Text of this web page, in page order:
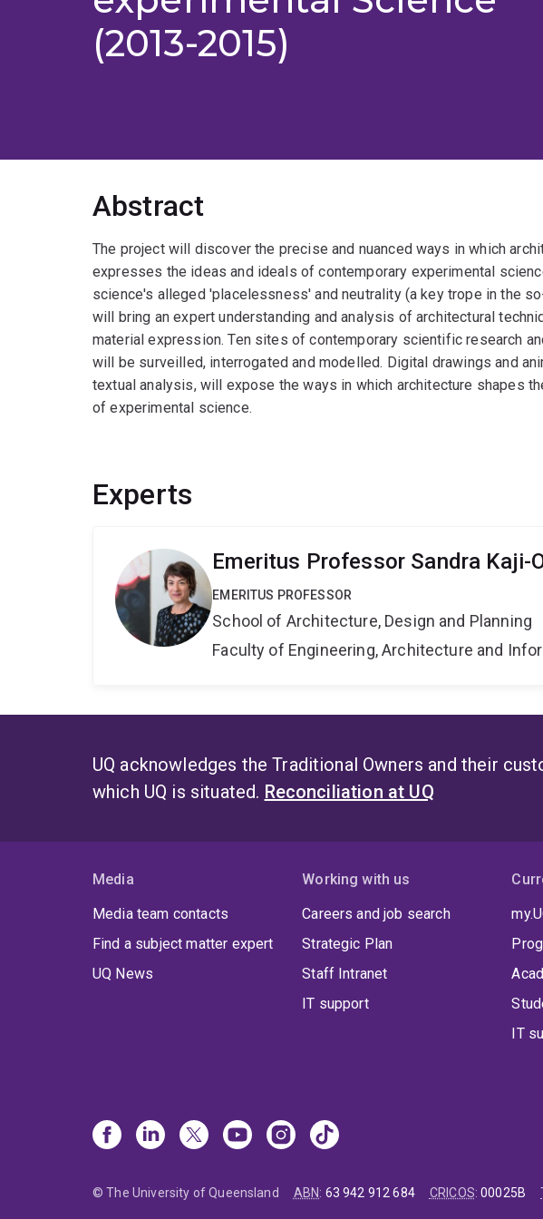
(2013-2015)
Abstract
The project will discover the precise and nuanced ways in which
expresses the ideas and ideals of contemporary experimental
science's alleged 'placelessness' and neutrality (a key trope in the
will bring an expert understanding and analysis of architectural
material expression. Ten sites of contemporary scientific research
will be surveilled, interrogated and modelled. Digital drawings and
textual analysis, will expose the ways in which architecture shapes
of experimental science.
Experts
Emeritus Professor Sandra Kaji-
EMERITUS PROFESSOR
School of Architecture, Design and Planning
Faculty of Engineering, Architecture and
UQ acknowledges the Traditional Owners and their
which UQ is situated. Reconciliation at UQ
Media
Media team contacts
Find a subject matter expert
UQ News
Working with us
Careers and job search
Strategic Plan
Staff Intranet
IT support
IT
© The University of Queensland ABN: 63 942 912 684 CRICOS:00025B